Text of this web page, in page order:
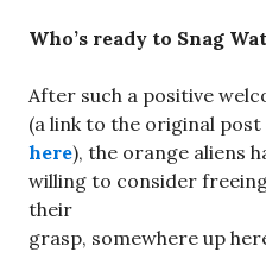
Who’s ready to Snag
After such a positive
(a link to the original
here), the orange aliens
willing to consider
their
grasp, somewhere up